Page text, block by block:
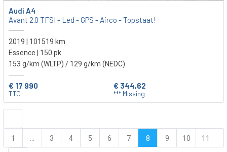
Audi A4
Avant 2.0 TFSI - Led - GPS - Airco - Topstaat!
2019 | 101519 km
Essence | 150 pk
153 g/km (WLTP) / 129 g/km (NEDC)
€ 17 990
TTC
€ 344,62
*** Missing
1 3 4 5 6 7 8 9 10 11